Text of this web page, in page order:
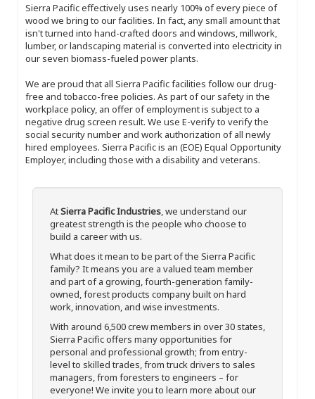
Sierra Pacific effectively uses nearly 100% of every piece of
wood we bring to our facilities. In fact, any small amount that
isn't turned into hand-crafted doors and windows, millwork,
lumber, or landscaping material is converted into electricity in
our seven biomass-fueled power plants.
We are proud that all Sierra Pacific facilities follow our drug-
free and tobacco-free policies. As part of our safety in the
workplace policy, an offer of employment is subject to a
negative drug screen result. We use E-verify to verify the
social security number and work authorization of all newly
hired employees. Sierra Pacific is an (EOE) Equal Opportunity
Employer, including those with a disability and veterans.
AtSierra Pacific Industries, we understand our
greatest strength is the people who choose to
build a career with us.
What does it mean to be part of the Sierra Pacific
family? It means you are a valued team member
and part of a growing, fourth-generation family-
owned, forest products company built on hard
work, innovation, and wise investments.
With around 6,500 crew members in over 30 states,
Sierra Pacific offers many opportunities for
personal and professional growth; from entry-
level to skilled trades, from truck drivers to sales
managers, from foresters to engineers – for
everyone! We invite you to learn more about our